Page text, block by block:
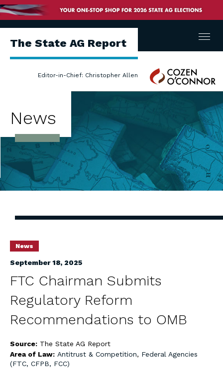
The State AG Report
Editor-in-Chief: Christopher Allen
Cozen
O'Connor
Menu
News
News
September 18, 2025
FTC Chairman Submits
Regulatory Reform
Recommendations to OMB
Source: The State AG Report
Area of Law: Antitrust & Competition, Federal Agencies
(FTC, CFPB, FCC)